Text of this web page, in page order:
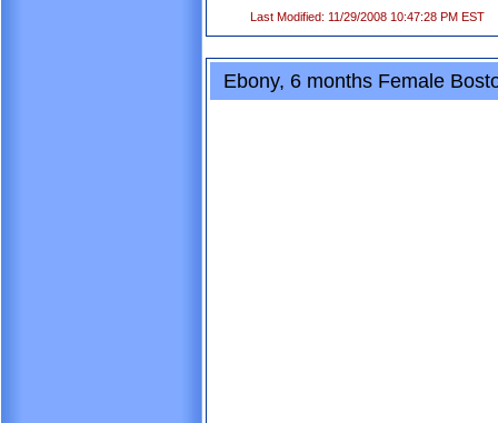
Last Modified: 11/29/2008 10:47:28 PM EST
Ebony, 6 months Female